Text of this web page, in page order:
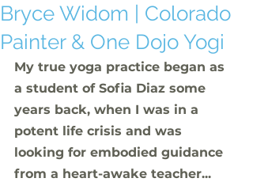
Bryce Widom | Colorado
Painter & One Dojo Yogi
My true yoga practice began as
a student of Sofia Diaz some
years back, when I was in a
potent life crisis and was
looking for embodied guidance
from a heart-awake teacher...